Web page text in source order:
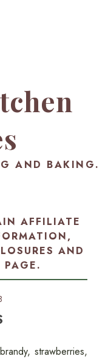
AND BAKING.
AFFILIATE
AND
.
strawberries,